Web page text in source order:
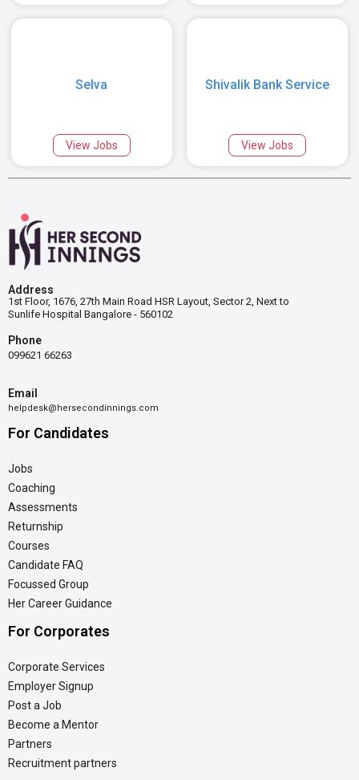
Selva
View Jobs
Shivalik Bank Service
View Jobs
Address
1st Floor, 1676, 27th Main Road HSR Layout, Sector 2, Next to
Sunlife Hospital Bangalore - 560102
Phone
099621 66263
Email
helpdesk@hersecondinnings.com
For Candidates
Jobs
Coaching
Assessments
Returnship
Courses
Candidate FAQ
Focussed Group
Her Career Guidance
For Corporates
Corporate Services
Employer Signup
Post a Job
Become a Mentor
Partners
Recruitment partners